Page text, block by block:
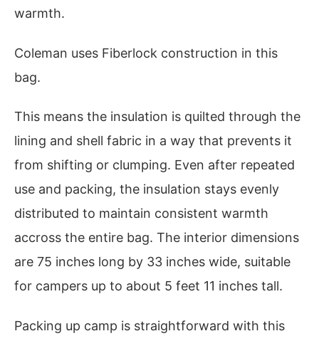
warmth.
Coleman uses Fiberlock construction in this
bag.
This means the insulation is quilted through the
lining and shell fabric in a way that prevents it
from shifting or clumping. Even after repeated
use and packing, the insulation stays evenly
distributed to maintain consistent warmth
accross the entire bag. The interior dimensions
are 75 inches long by 33 inches wide, suitable
for campers up to about 5 feet 11 inches tall.
Packing up camp is straightforward with this